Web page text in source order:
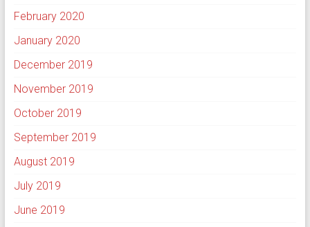
February 2020
January 2020
December 2019
November 2019
October 2019
September 2019
August 2019
July 2019
June 2019